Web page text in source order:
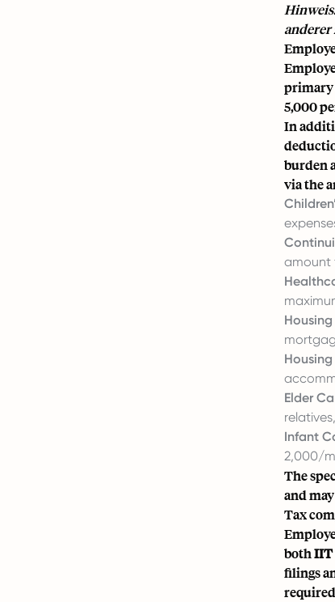
anderer
primary
5,000
In
burden
via the
amount
Housing
Elder
Infant
2,000/
The
and
Tax
bothIIT
filings